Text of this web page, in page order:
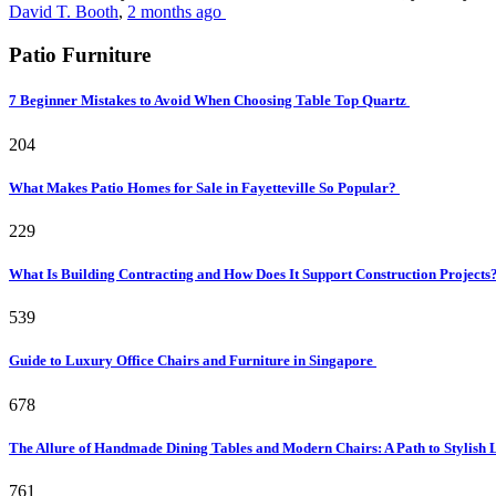
David T. Booth, 2 months ago
Patio Furniture
7 Beginner Mistakes to Avoid When Choosing Table Top Quartz
204
What Makes Patio Homes for Sale in Fayetteville So Popular?
229
What Is Building Contracting and How Does It Support Construction Projects?
539
Guide to Luxury Office Chairs and Furniture in Singapore
678
The Allure of Handmade Dining Tables and Modern Chairs: A Path to Stylish
761